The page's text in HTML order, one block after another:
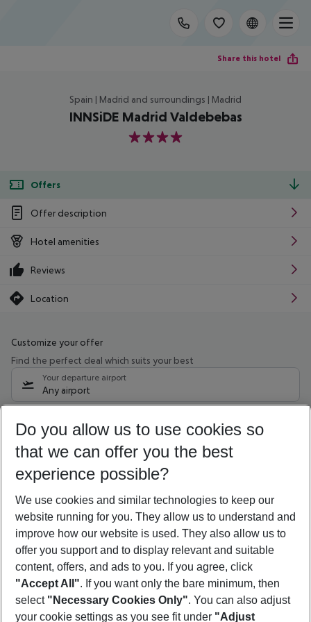
Share this hotel
Spain | Madrid and surroundings | Madrid
INNSiDE Madrid Valdebebas
4
Offers
Offer description
Hotel amenities
Reviews
Location
Customize your offer
Find the perfect deal which suits your best
Your departure airport
Any airport
11/08/26– 09/08/27 5-8 nights
Who will travel
2 adults No children
Show more filter
Footer
Footer navigation
Do you allow us to use cookies so
that we can offer you the best
experience possible?
We use cookies and similar technologies to keep our
website running for you. They allow us to understand and
improve how our website is used. They also allow us to
offer you support and to display relevant and suitable
content, offers, and ads to you. If you agree, click
"Accept All". If you want only the bare minimum, then
select "Necessary Cookies Only". You can also adjust
your cookie settings as you see fit under "Adjust